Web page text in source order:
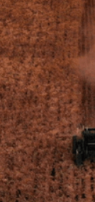
value is lost
circularity
pomace and
VIEW THE